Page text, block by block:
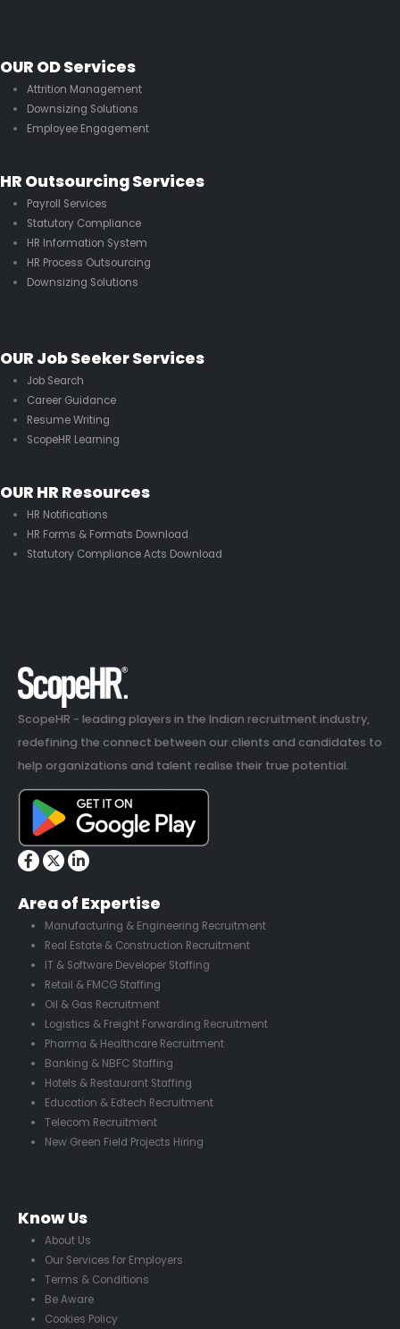
OUR OD Services
Attrition Management
Downsizing Solutions
Employee Engagement
HR Outsourcing Services
Payroll Services
Statutory Compliance
HR Information System
HR Process Outsourcing
Downsizing Solutions
OUR Job Seeker Services
Job Search
Career Guidance
Resume Writing
ScopeHR Learning
OUR HR Resources
HR Notifications
HR Forms & Formats Download
Statutory Compliance Acts Download
ScopeHR - leading players in the Indian recruitment industry,
redefining the connect between our clients and candidates to
help organizations and talent realise their true potential.
Area of Expertise
Manufacturing & Engineering Recruitment
Real Estate & Construction Recruitment
IT & Software Developer Staffing
Retail & FMCG Staffing
Oil & Gas Recruitment
Logistics & Freight Forwarding Recruitment
Pharma & Healthcare Recruitment
Banking & NBFC Staffing
Hotels & Restaurant Staffing
Education & Edtech Recruitment
Telecom Recruitment
New Green Field Projects Hiring
Know Us
About Us
Our Services for Employers
Terms & Conditions
Be Aware
Cookies Policy